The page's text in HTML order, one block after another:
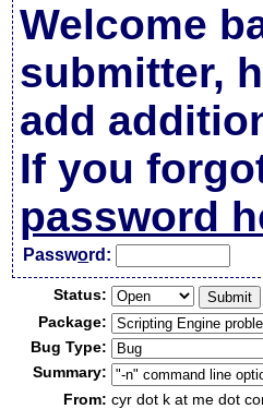
Welcome
submitter,
add
If you
password
Password:
Status:
Package:
Bug Type:
Summary:
From: cyr dot k at me dot